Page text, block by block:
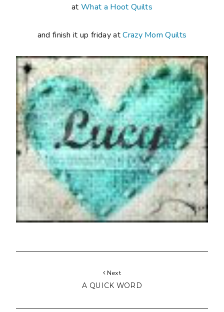
atWhat a Hoot Quilts
and finish it up friday atCrazy Mom Quilts
Next
A QUICK WORD